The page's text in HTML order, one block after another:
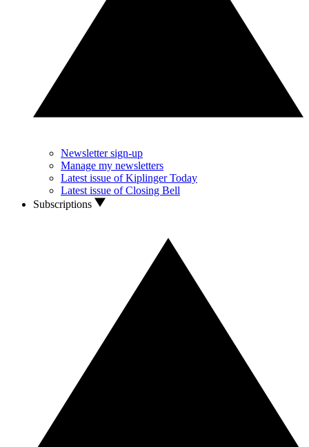
Newsletter sign-up
Manage my newsletters
Latest issue of Kiplinger Today
Latest issue of Closing Bell
Subscriptions